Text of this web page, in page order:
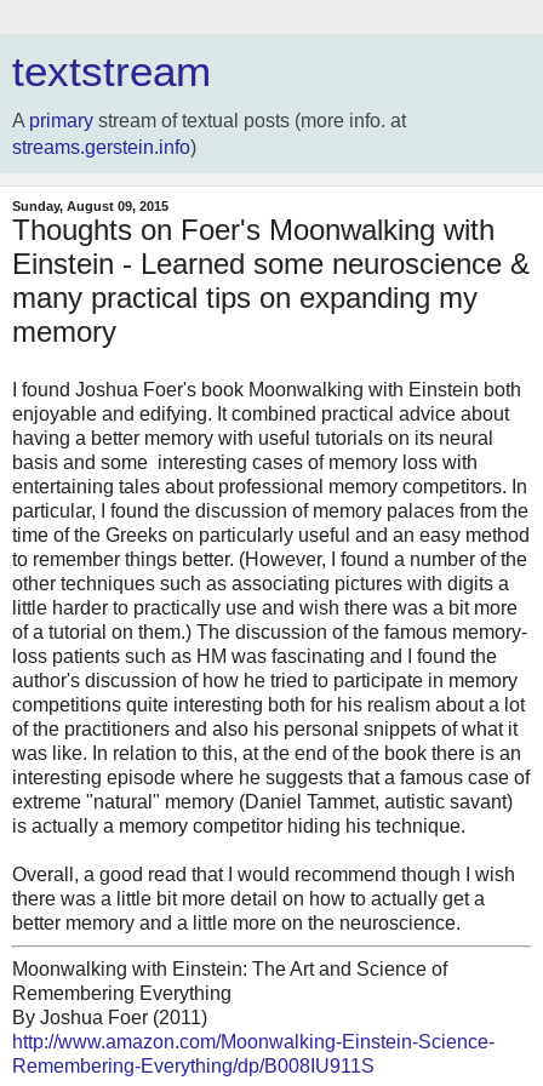
textstream
A primary stream of textual posts (more info. at
streams.gerstein.info)
Sunday, August 09, 2015
Thoughts on Foer's Moonwalking with
Einstein - Learned some neuroscience &
many practical tips on expanding my
memory
I found Joshua Foer's book Moonwalking with Einstein both
enjoyable and edifying. It combined practical advice about
having a better memory with useful tutorials on its neural
basis and some interesting cases of memory loss with
entertaining tales about professional memory competitors. In
particular, I found the discussion of memory palaces from the
time of the Greeks on particularly useful and an easy method
to remember things better. (However, I found a number of the
other techniques such as associating pictures with digits a
little harder to practically use and wish there was a bit more
of a tutorial on them.) The discussion of the famous memory-
loss patients such as HM was fascinating and I found the
author's discussion of how he tried to participate in memory
competitions quite interesting both for his realism about a lot
of the practitioners and also his personal snippets of what it
was like. In relation to this, at the end of the book there is an
interesting episode where he suggests that a famous case of
extreme "natural" memory (Daniel Tammet, autistic savant)
is actually a memory competitor hiding his technique.
Overall, a good read that I would recommend though I wish
there was a little bit more detail on how to actually get a
better memory and a little more on the neuroscience.
Moonwalking with Einstein: The Art and Science of
Remembering Everything
By Joshua Foer (2011)
http://www.amazon.com/Moonwalking-Einstein-Science-
Remembering-Everything/dp/B008IU911S